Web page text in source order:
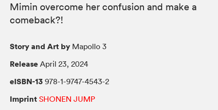
Mimin overcome her confusion and make a
comeback?!
Story and Art by Mapollo 3
Release April 23, 2024
eISBN-13 978-1-9747-4543-2
Imprint SHONEN JUMP